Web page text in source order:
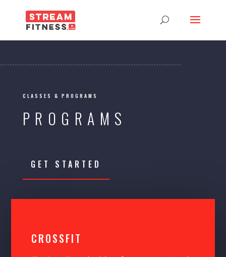
CLASSES & PROGRAMS
PROGRAMS
GET STARTED
CROSSFIT